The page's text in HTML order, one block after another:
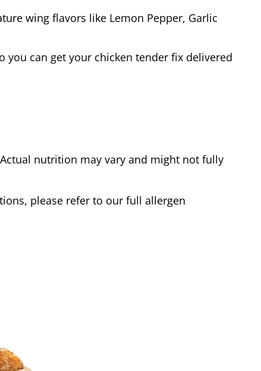
wing flavors like Lemon Pepper, Garlic
you can get your chicken tender fix delivered
nutrition may vary and might not fully
please refer to our full allergen